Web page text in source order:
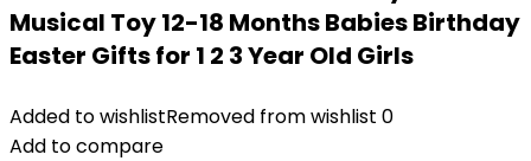
Musical Toy 12-18 Months Babies Birthday
Easter Gifts for 1 2 3 Year Old Girls
Added to wishlistRemoved from wishlist 0
Add to compare